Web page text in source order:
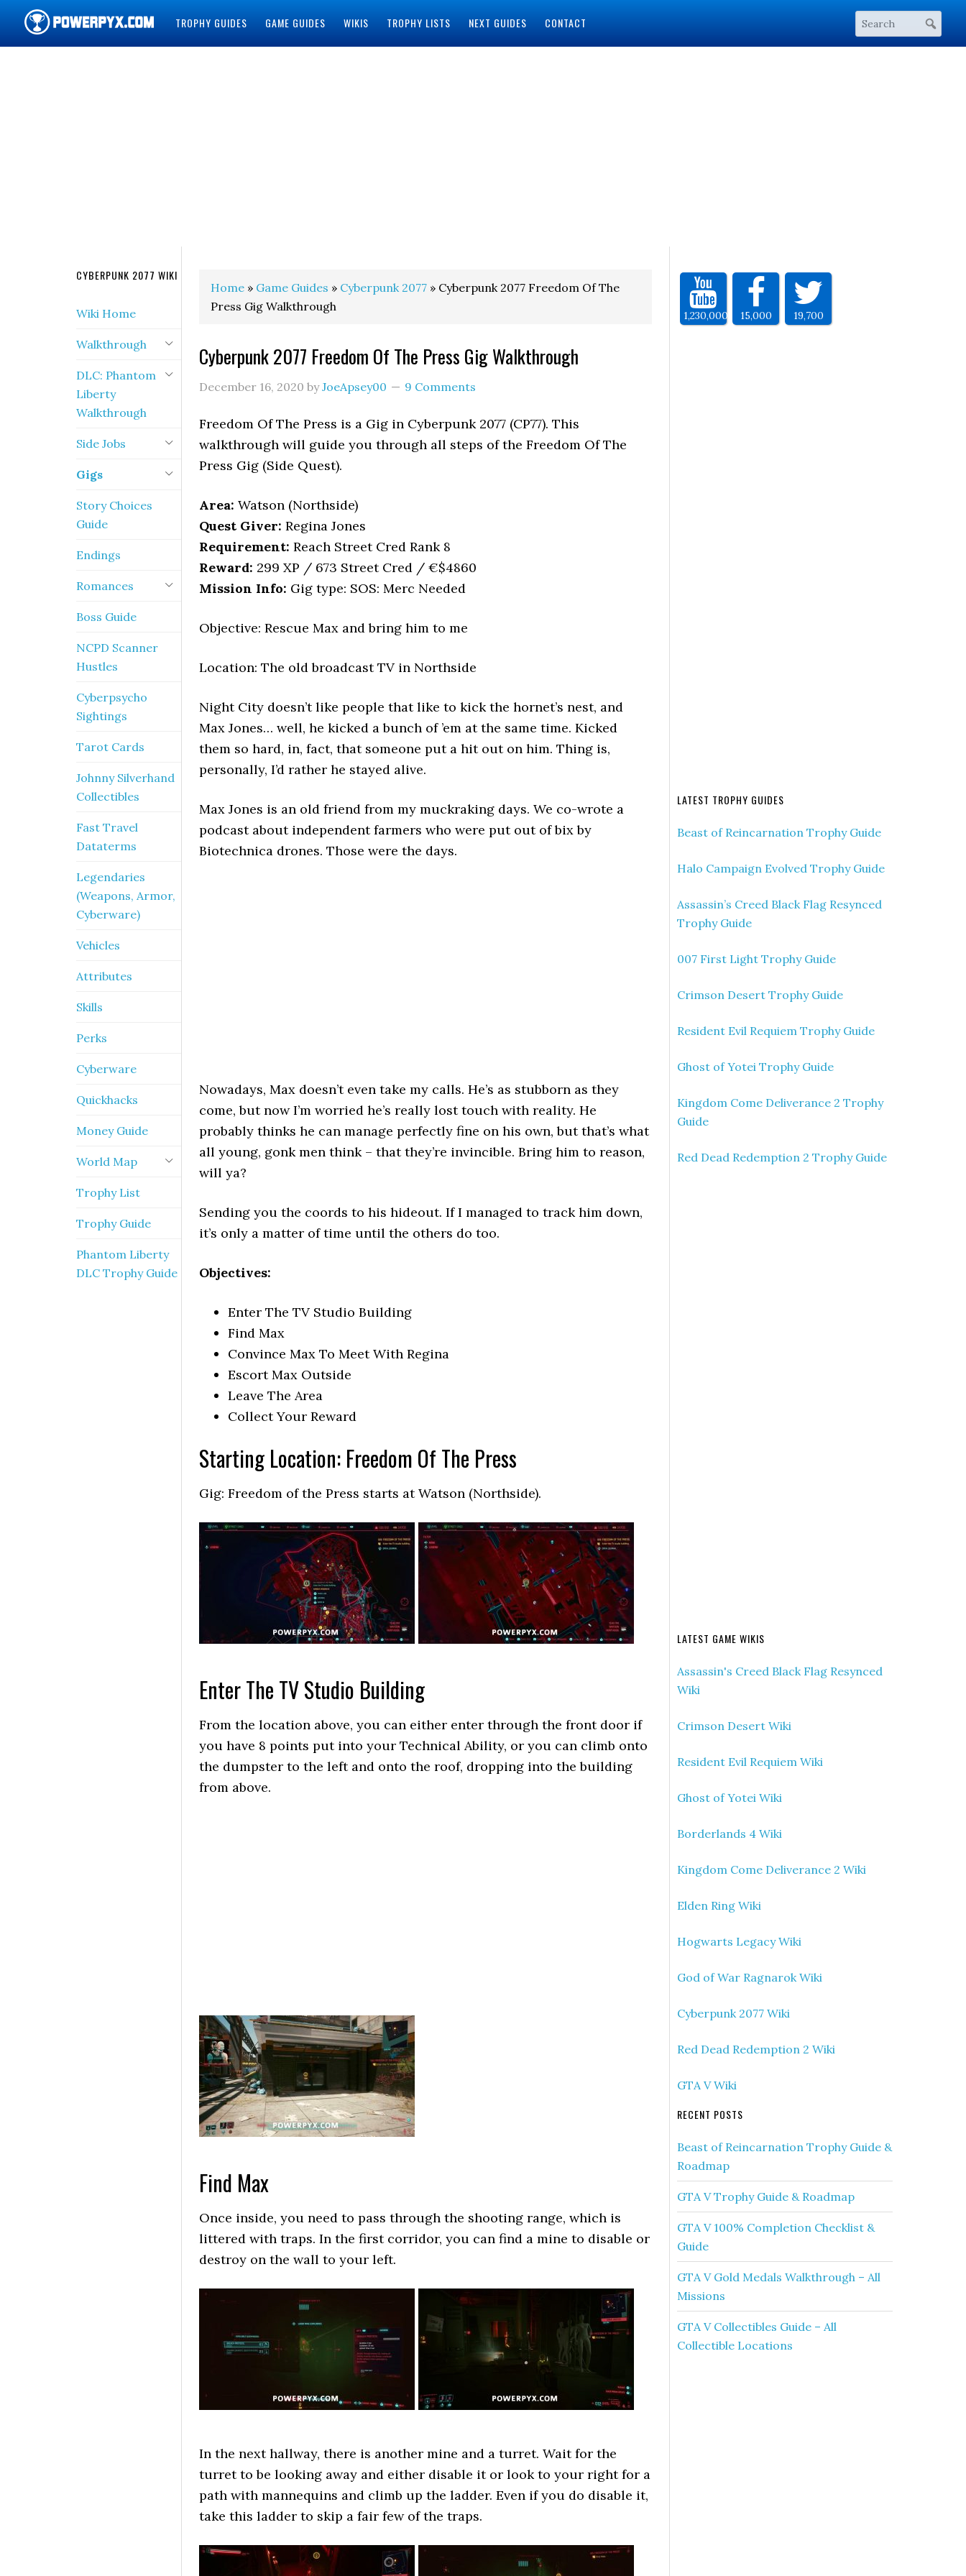
TROPHY GUIDES GAME GUIDES WIKIS TROPHY LISTS NEXT GUIDES CONTACT
Home » Game Guides » Cyberpunk 2077 » Cyberpunk 2077 Freedom Of The
Press Gig Walkthrough
Cyberpunk 2077 Freedom Of The Press Gig Walkthrough
December 16, 2020 byJoeApsey00 9 Comments
Freedom Of The Press is a Gig in Cyberpunk 2077 (CP77). This
walkthrough will guide you through all steps of the Freedom Of The
Press Gig (Side Quest).
Area: Watson (Northside)
Quest Giver: Regina Jones
Requirement: Reach Street Cred Rank 8
Reward: 299 XP / 673 Street Cred / €$4860
Mission Info: Gig type: SOS: Merc Needed
Objective: Rescue Max and bring him to me
Location: The old broadcast TV in Northside
Night City doesn’t like people that like to kick the hornet’s nest, and
Max Jones… well, he kicked a bunch of ’em at the same time. Kicked
them so hard, in, fact, that someone put a hit out on him. Thing is,
personally, I’d rather he stayed alive.
Max Jones is an old friend from my muckraking days. We co-wrote a
podcast about independent farmers who were put out of bix by
Biotechnica drones. Those were the days.
Nowadays, Max doesn’t even take my calls. He’s as stubborn as they
come, but now I’m worried he’s really lost touch with reality. He
probably thinks he can manage perfectly fine on his own, but that’s what
all young, gonk men think – that they’re invincible. Bring him to reason,
will ya?
Sending you the coords to his hideout. If I managed to track him down,
it’s only a matter of time until the others do too.
Objectives:
Enter The TV Studio Building
Find Max
Convince Max To Meet With Regina
Escort Max Outside
Leave The Area
Collect Your Reward
Starting Location: Freedom Of The Press
Gig: Freedom of the Press starts at Watson (Northside).
Enter The TV Studio Building
From the location above, you can either enter through the front door if
you have 8 points put into your Technical Ability, or you can climb onto
the dumpster to the left and onto the roof, dropping into the building
from above.
Find Max
Once inside, you need to pass through the shooting range, which is
littered with traps. In the first corridor, you can find a mine to disable or
destroy on the wall to your left.
In the next hallway, there is another mine and a turret. Wait for the
turret to be looking away and either disable it or look to your right for a
path with mannequins and climb up the ladder. Even if you do disable it,
take this ladder to skip a fair few of the traps.
1,230,000 15,000 19,700
LATEST TROPHY GUIDES
Beast of Reincarnation Trophy Guide
Halo Campaign Evolved Trophy Guide
Assassin’s Creed Black Flag Resynced
Trophy Guide
007 First Light Trophy Guide
Crimson Desert Trophy Guide
Resident Evil Requiem Trophy Guide
Ghost of Yotei Trophy Guide
Kingdom Come Deliverance 2 Trophy
Guide
Red Dead Redemption 2 Trophy Guide
LATEST GAME WIKIS
Assassin's Creed Black Flag Resynced
Wiki
Crimson Desert Wiki
Resident Evil Requiem Wiki
Ghost of Yotei Wiki
Borderlands 4 Wiki
Kingdom Come Deliverance 2 Wiki
Elden Ring Wiki
Hogwarts Legacy Wiki
God of War Ragnarok Wiki
Cyberpunk 2077 Wiki
Red Dead Redemption 2 Wiki
GTA V Wiki
RECENT POSTS
Beast of Reincarnation Trophy Guide &
Roadmap
GTA V Trophy Guide & Roadmap
GTA V 100% Completion Checklist &
Guide
GTA V Gold Medals Walkthrough – All
Missions
GTA V Collectibles Guide – All
Collectible Locations
CYBERPUNK 2077 WIKI
Wiki Home
Walkthrough
DLC: Phantom
Liberty
Walkthrough
Side Jobs
Gigs
Story Choices
Guide
Endings
Romances
Boss Guide
NCPD Scanner
Hustles
Cyberpsycho
Sightings
Tarot Cards
Johnny Silverhand
Collectibles
Fast Travel
Dataterms
Legendaries
(Weapons, Armor,
Cyberware)
Vehicles
Attributes
Skills
Perks
Cyberware
Quickhacks
Money Guide
World Map
Trophy List
Trophy Guide
Phantom Liberty
DLC Trophy Guide